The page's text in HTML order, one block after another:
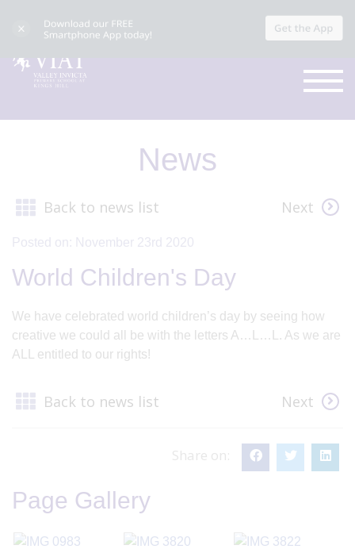
News
Back to news list Next
Posted on: November 23rd 2020
World Children's Day
We have celebrated world children’s day by seeing how
creative we could all be with the letters A…L…L. As we are
ALL entitled to our rights!
Back to news list Next
Share on:
Page Gallery